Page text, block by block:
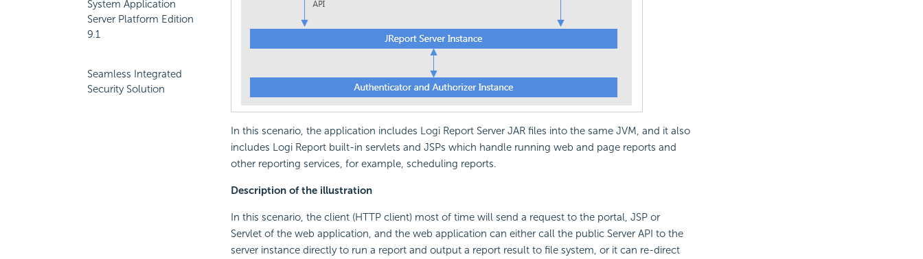
System Application
Server Platform Edition
9.1
Seamless Integrated
Security Solution
In this scenario, the application includes Logi Report Server JAR files into the same JVM, and it also
includes Logi Report built-in servlets and JSPs which handle running web and page reports and
other reporting services, for example, scheduling reports.
Description of the illustration
In this scenario, the client (HTTP client) most of time will send a request to the portal, JSP or
Servlet of the web application, and the web application can either call the public Server API to the
server instance directly to run a report and output a report result to file system, or it can re-direct